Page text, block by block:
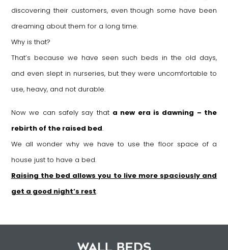
discovering their customers, even though some have been
dreaming about them for a long time.
Why is that?
That’s because we have seen such beds in the old days,
and even slept in nurseries, but they were uncomfortable to
use, heavy, and not durable.
Now we can safely say that a new era is dawning – the
rebirth of the raised bed.
We all wonder why we have to use the floor space of a
house just to have a bed.
Raising the bed allows you to live more spaciously and
get a good night’s rest.